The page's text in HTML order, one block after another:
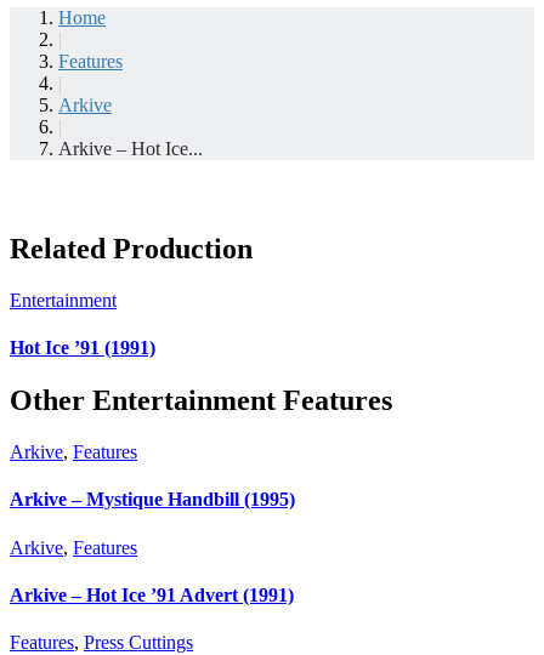
Home
|
Features
|
Arkive
|
Arkive – Hot Ice...
Related Production
Entertainment
Hot Ice ’91 (1991)
Other Entertainment Features
Arkive, Features
Arkive – Mystique Handbill (1995)
Arkive, Features
Arkive – Hot Ice ’91 Advert (1991)
Features, Press Cuttings